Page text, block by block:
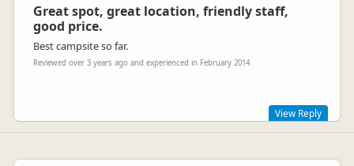
Great spot, great location, friendly staff,
good price.
Best campsite so far.
Reviewed over 3 years ago and experienced in February 2014
Thank you for your awesome comments! Glad you enjoyed
View Reply